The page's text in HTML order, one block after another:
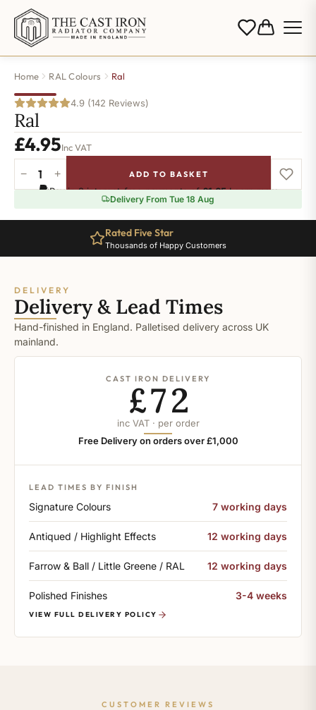
Home RAL Colours Ral
4.9 (142 Reviews)
Ral
£4.95Inc VAT
3031
− + ADD TO BASKET
Pay in 3 interest-free payments of£1.65.Learn more
Delivery From Tue 18 Aug
Rated Five Star
Thousands of Happy Customers
DELIVERY
Delivery & Lead Times
Hand-finished in England. Palletised delivery across UK
mainland.
CAST IRON DELIVERY
£72
inc VAT · per order
Free Delivery on orders over £1,000
LEAD TIMES BY FINISH
Signature Colours 7 working days
Antiqued / Highlight Effects 12 working days
Farrow & Ball / Little Greene / RAL 12 working days
Polished Finishes 3-4 weeks
VIEW FULL DELIVERY POLICY
CUSTOMER REVIEWS